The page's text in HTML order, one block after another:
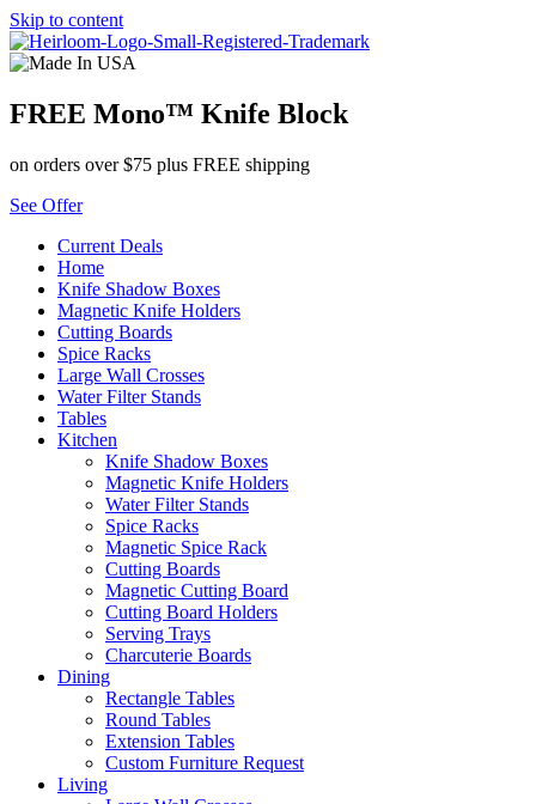
Skip to content
FREE Mono™ Knife Block
on orders over $75 plus FREE shipping
See Offer
Current Deals
Home
Knife Shadow Boxes
Magnetic Knife Holders
Cutting Boards
Spice Racks
Large Wall Crosses
Water Filter Stands
Tables
Kitchen
Knife Shadow Boxes
Magnetic Knife Holders
Water Filter Stands
Spice Racks
Magnetic Spice Rack
Cutting Boards
Magnetic Cutting Board
Cutting Board Holders
Serving Trays
Charcuterie Boards
Dining
Rectangle Tables
Round Tables
Extension Tables
Custom Furniture Request
Living